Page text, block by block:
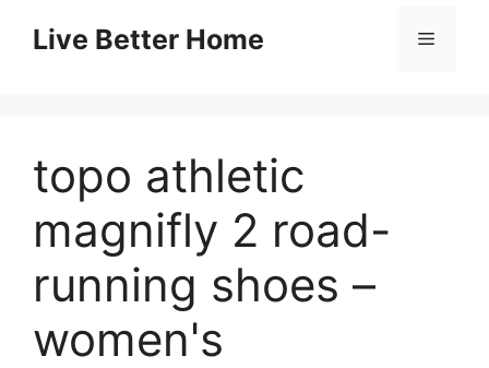
contentLive Better Home Menu
topo athletic
magnifly 2 road-
running shoes –
women's